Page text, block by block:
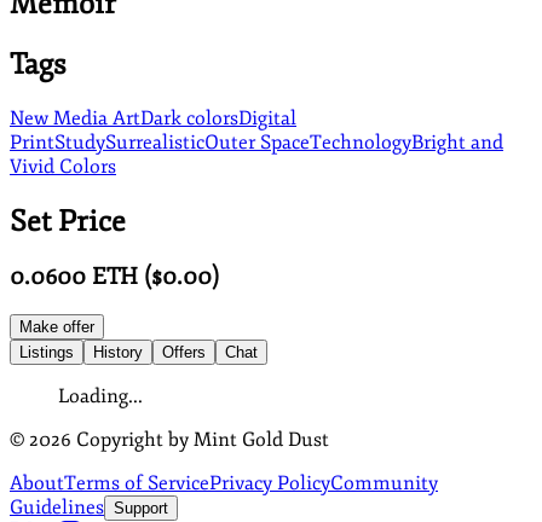
Tags
New Media ArtDark colorsDigital
PrintStudySurrealisticOuter SpaceTechnologyBright and
Vivid Colors
Set Price
0.0600 ETH ($0.00)
Make offer
Listings
History Offers Chat
Loading...
© 2026 Copyright by Mint Gold Dust
AboutTerms of ServicePrivacy PolicyCommunity
Guidelines Support